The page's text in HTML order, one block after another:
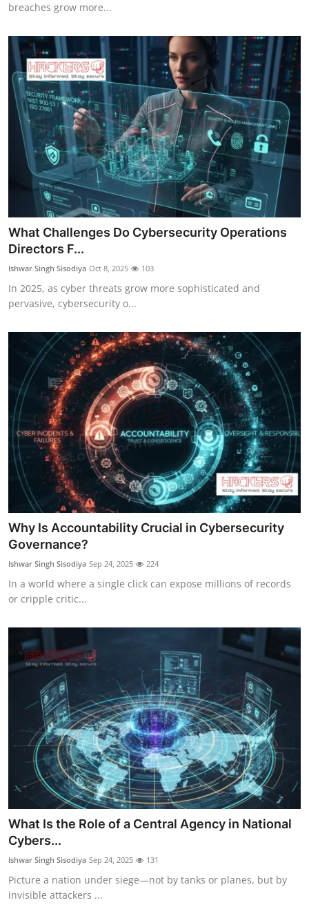
breaches grow more...
What Challenges Do Cybersecurity Operations
Directors F...
Ishwar Singh Sisodiya Oct 8, 2025 103
In 2025, as cyber threats grow more sophisticated and
pervasive, cybersecurity o...
Why Is Accountability Crucial in Cybersecurity
Governance?
Ishwar Singh Sisodiya Sep 24, 2025 224
In a world where a single click can expose millions of records
or cripple critic...
What Is the Role of a Central Agency in National
Cybers...
Ishwar Singh Sisodiya Sep 24, 2025 131
Picture a nation under siege—not by tanks or planes, but by
invisible attackers ...